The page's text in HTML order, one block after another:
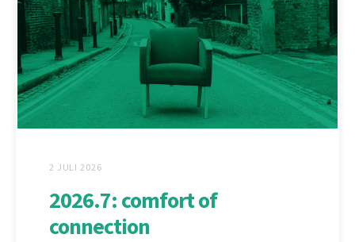
2 JULI 2026
2026.7: comfort of
connection